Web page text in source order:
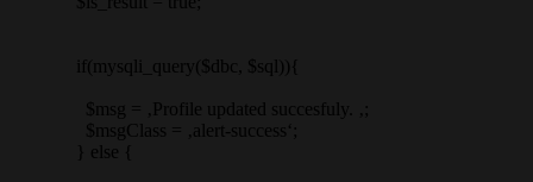
if(mysqli_query($dbc, $sql)){
$msg = ‚Profile updated succesfuly. ‚;
$msgClass = ‚alert-success‘;
} else {